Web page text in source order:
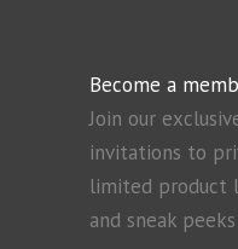
Become a
Join our
invitations to
limited product
and sneak